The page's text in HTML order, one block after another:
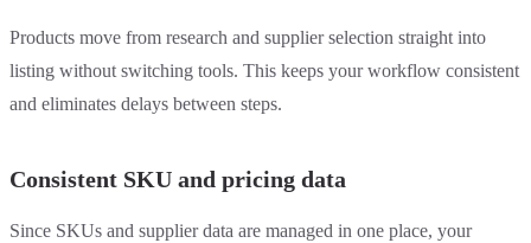
Products move from research and supplier selection straight into
listing without switching tools. This keeps your workflow consistent
and eliminates delays between steps.
Consistent SKU and pricing data
Since SKUs and supplier data are managed in one place, your